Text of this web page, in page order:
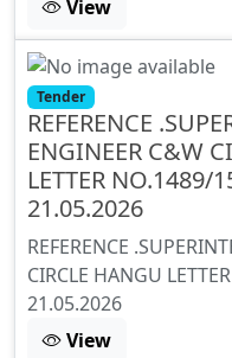
View
Tender
REFERENCE
ENGINEER C&W
LETTER NO.1489/
21.05.2026
REFERENCE
CIRCLE HANGU
21.05.2026
View